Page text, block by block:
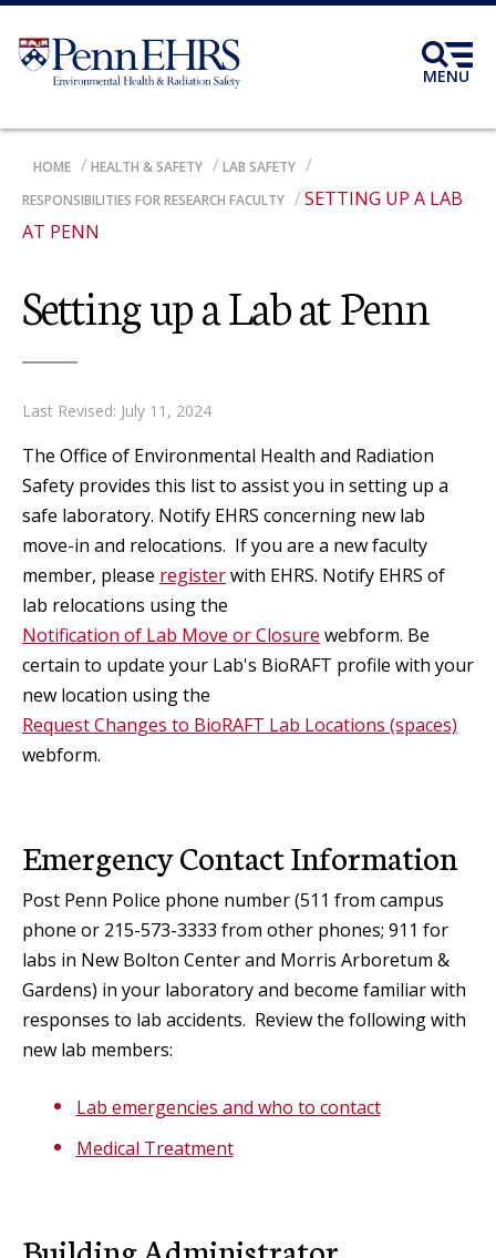
Skip
main
content
MENU
BREADCRUMB
HOME HEALTH & SAFETY
LAB SAFETY
RESPONSIBILITIES FOR RESEARCH FACULTY
SETTING UP A LAB
AT PENN
Setting up a Lab at Penn
Last Revised: July 11, 2024
The Office of Environmental Health and Radiation
Safety provides this list to assist you in setting up a
safe laboratory. Notify EHRS concerning new lab
move-in and relocations. If you are a new faculty
member, please registerwith EHRS. Notify EHRS of
lab relocations using the
Notification of Lab Move or Closure webform. Be
certain to update your Lab's BioRAFT profile with your
new location using the
Request Changes to BioRAFT Lab Locations (spaces)
webform.
Emergency Contact Information
Post Penn Police phone number (511 from campus
phone or 215-573-3333 from other phones; 911 for
labs in New Bolton Center and Morris Arboretum &
Gardens) in your laboratory and become familiar with
responses to lab accidents. Review the following with
new lab members:
Lab emergencies and who to contact
Medical Treatment